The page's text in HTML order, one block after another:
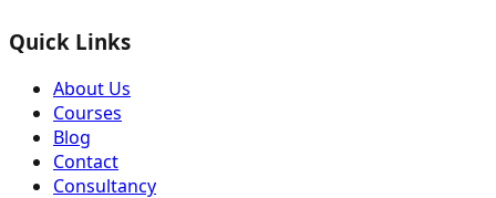
Quick Links
About Us
Courses
Blog
Contact
Consultancy